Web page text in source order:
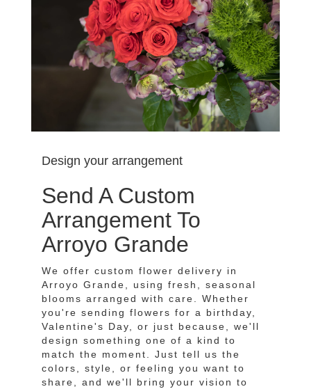
Design your arrangement
Send A Custom
Arrangement To
Arroyo Grande
We offer custom flower delivery in
Arroyo Grande, using fresh, seasonal
blooms arranged with care. Whether
you're sending flowers for a birthday,
Valentine's Day, or just because, we'll
design something one of a kind to
match the moment. Just tell us the
colors, style, or feeling you want to
share, and we'll bring your vision to